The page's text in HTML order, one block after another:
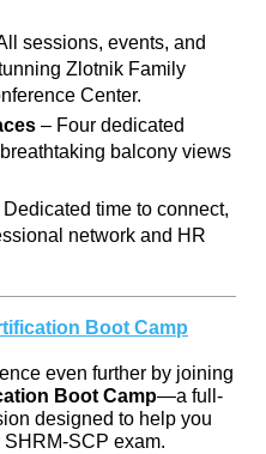
sessions, events, and
Zlotnik Family
Center.
– Four dedicated
balcony views
Dedicated time to connect,
network and HR
Boot Camp
even further by joining
Boot Camp—a full-
designed to help you
SCP exam.